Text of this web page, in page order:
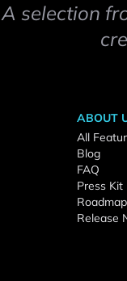
A selection
ABOUT
All
Blog
FAQ
Press Kit
Roadmap
Release